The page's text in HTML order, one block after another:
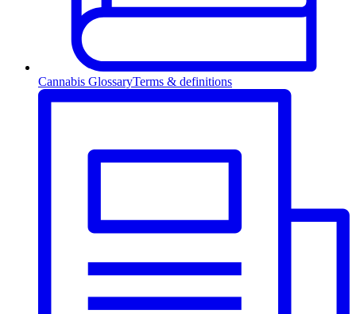
Cannabis GlossaryTerms & definitions